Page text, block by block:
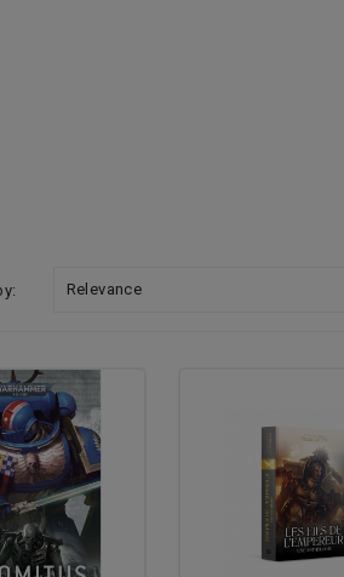
Relevance